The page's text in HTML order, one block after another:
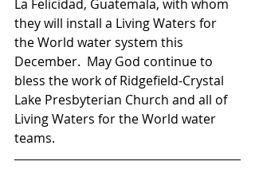
La Felicidad, Guatemala, with whom
they will install a Living Waters for
the World water system this
December.  May God continue to
bless the work of Ridgefield-Crystal
Lake Presbyterian Church and all of
Living Waters for the World water
teams.